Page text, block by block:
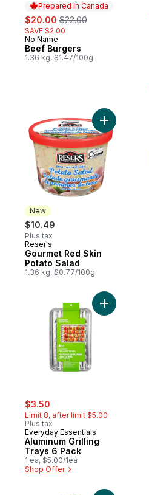
Prepared in Canada
sale:
$20.00 , formerly:
$22.00
SAVE $2.00
Prepared in Canada
No Name
Beef Burgers
1.36 kg, $1.47/100g
New
$10.49
Plus tax
New
Reser's
Gourmet Red Skin
Potato Salad
1.36 kg, $0.77/100g
Add
sale:
$3.50
Limit 8, after limit $5.00
Plus tax
Everyday Essentials
Aluminum Grilling
Trays 6 Pack
1 ea, $5.00/1ea
Shop Offer
Add